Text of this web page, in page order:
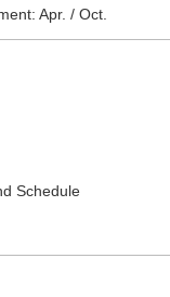
Apr. / Oct.
Schedule